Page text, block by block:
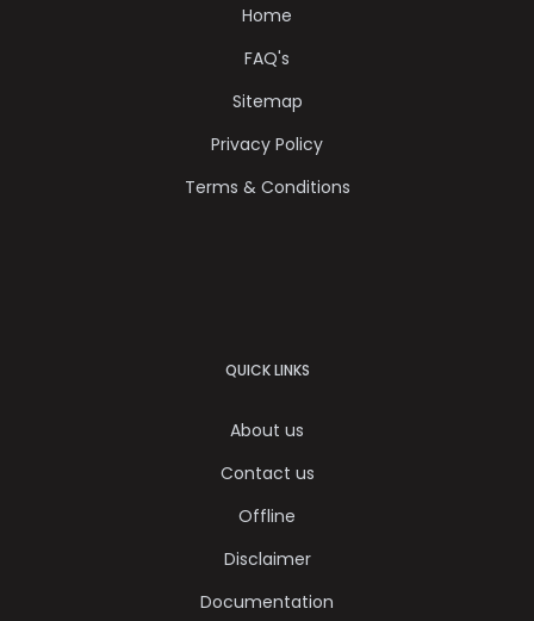
Home
FAQ's
Sitemap
Privacy Policy
Terms & Conditions
QUICK LINKS
About us
Contact us
Offline
Disclaimer
Documentation